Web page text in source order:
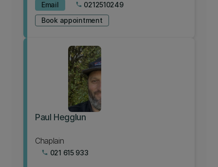
Email phone 0212510249
Book appointment
Paul Hegglun
Chaplain
phone 021 615 933